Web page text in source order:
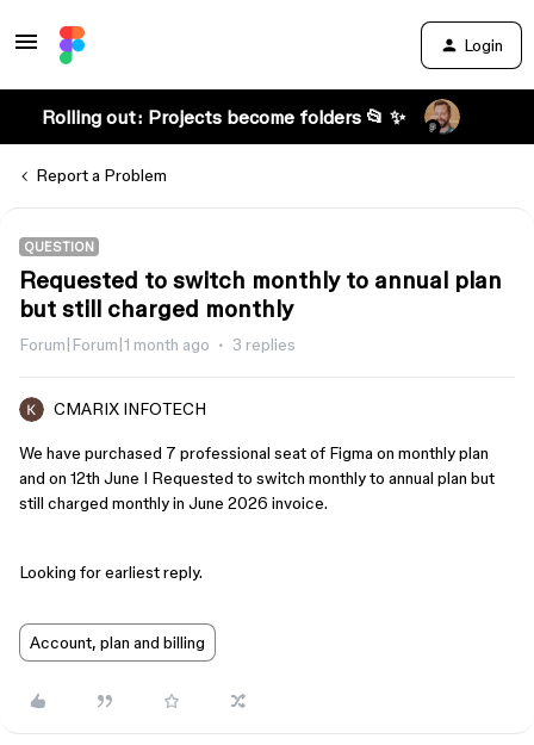
Login
Rolling out: Projects become folders 📂 ✨
Report a Problem
QUESTION
Requested to switch monthly to annual plan
but still charged monthly
Forum|Forum|1 month ago 3 replies
CMARIX INFOTECH
We have purchased 7 professional seat of Figma on monthly plan
and on 12th June I Requested to switch monthly to annual plan but
still charged monthly in June 2026 invoice.
Looking for earliest reply.
Account, plan and billing